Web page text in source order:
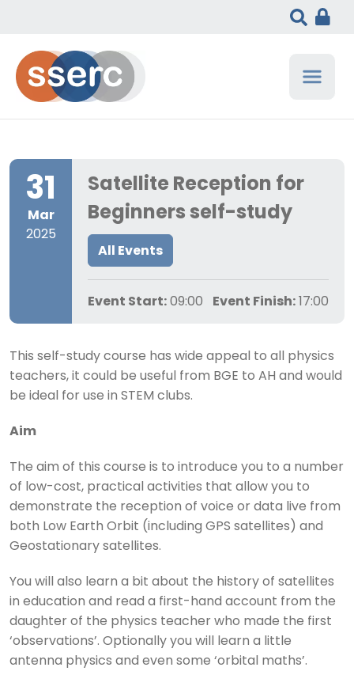
31
Mar
2025
Satellite Reception for
Beginners self-study
All Events
Event Start: 09:00 Event Finish: 17:00
This self-study course has wide appeal to all physics
teachers, it could be useful from BGE to AH and would
be ideal for use in STEM clubs.
Aim
The aim of this course is to introduce you to a number
of low-cost, practical activities that allow you to
demonstrate the reception of voice or data live from
both Low Earth Orbit (including GPS satellites) and
Geostationary satellites.
You will also learn a bit about the history of satellites
in education and read a first-hand account from the
daughter of the physics teacher who made the first
‘observations’. Optionally you will learn a little
antenna physics and even some ‘orbital maths’.